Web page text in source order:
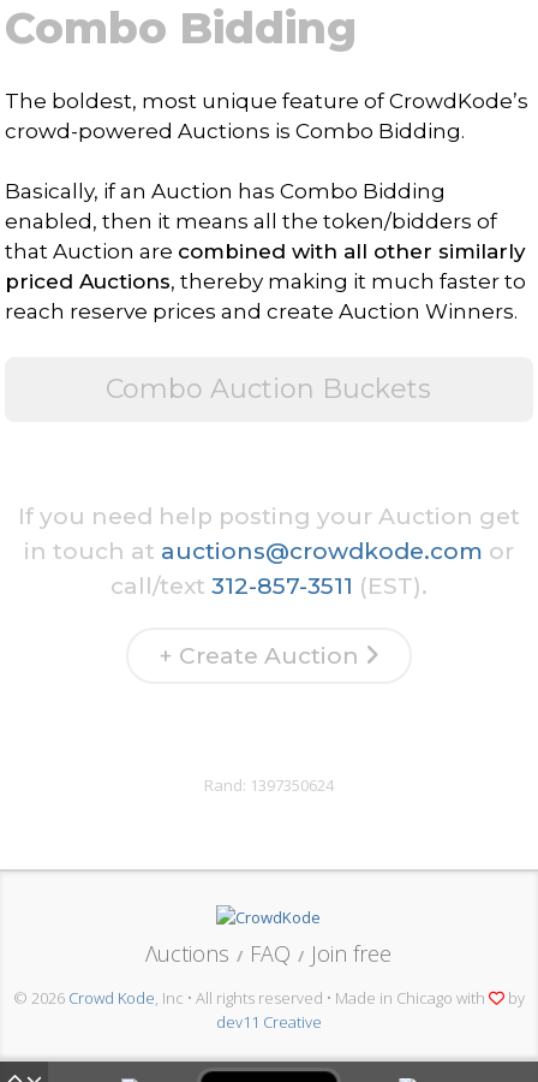
Combo Bidding
The boldest, most unique feature of CrowdKode’s
crowd-powered Auctions is Combo Bidding.
Basically, if an Auction has Combo Bidding
enabled, then it means all the token/bidders of
that Auction are combined with all other similarly
priced Auctions, thereby making it much faster to
reach reserve prices and create Auction Winners.
Combo Auction Buckets
If you need help posting your Auction get
in touch at auctions@crowdkode.com or
call/text 312-857-3511 (EST).
+ Create Auction
Rand: 1397350624
Λuctions / FAQ / Join free
© 2026 Crowd Kode, Inc • All rights reserved • Made in Chicago with
by
dev11 Creative